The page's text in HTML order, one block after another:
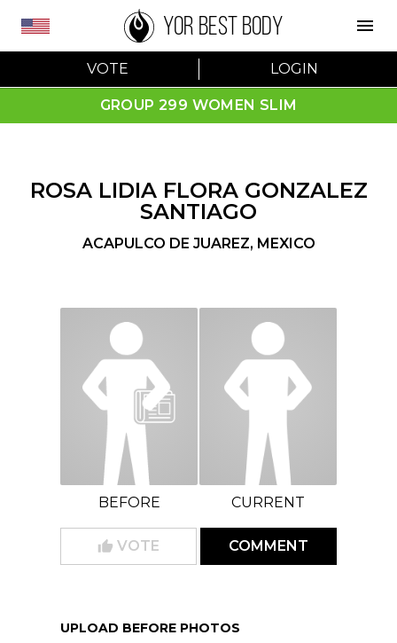
VOTE LOGIN
YOR BEST BODY
GROUP 299 WOMEN SLIM
ROSA LIDIA FLORA GONZALEZ
SANTIAGO
ACAPULCO DE JUAREZ, MEXICO
BEFORE CURRENT
VOTE COMMENT
UPLOAD BEFORE PHOTOS